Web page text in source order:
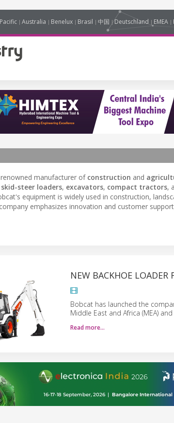
Australia Benelux Brasil 中国 Deutschland EMEA
manufacturer of construction and
skid-steer loaders, excavators, compact tractors,
equipment is widely used in construction,
emphasizes innovation and customer
NEW BACKHOE LOADER
Bobcat has launched the
Middle East and Africa (MEA) and
Read more…